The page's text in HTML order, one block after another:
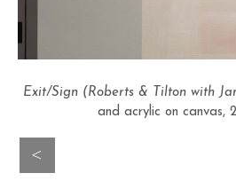
Exit/Sign (Roberts & Tilton with
and acrylic on canvas,
>